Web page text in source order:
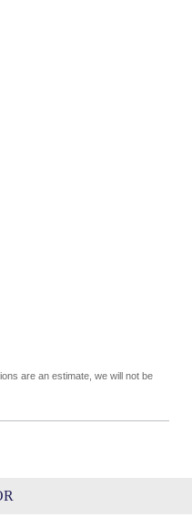
are an estimate, we will not be